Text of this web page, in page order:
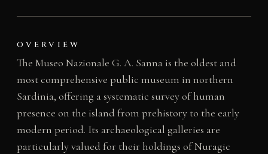
OVERVIEW
The Museo Nazionale G. A. Sanna is the oldest and
most comprehensive public museum in northern
Sardinia, offering a systematic survey of human
presence on the island from prehistory to the early
modern period. Its archaeological galleries are
particularly valued for their holdings of Nuragic